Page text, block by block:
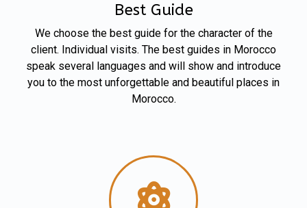
Best Guide
We choose the best guide for the character of the
client. Individual visits. The best guides in Morocco
speak several languages and will show and introduce
you to the most unforgettable and beautiful places in
Morocco.